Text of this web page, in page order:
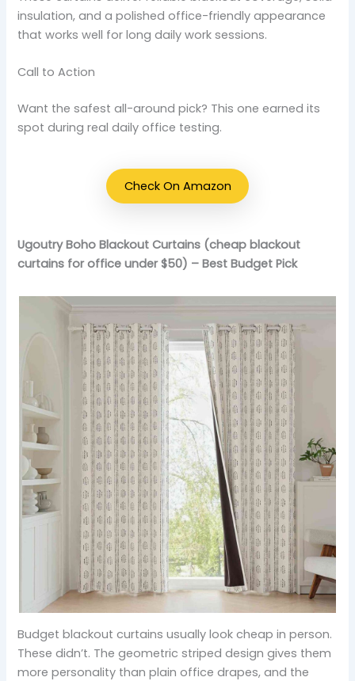
insulation, and a polished office-friendly appearance
that works well for long daily work sessions.
Call to Action
Want the safest all-around pick? This one earned its
spot during real daily office testing.
Check On Amazon
Ugoutry Boho Blackout Curtains (cheap blackout
curtains for office under $50) – Best Budget Pick
Budget blackout curtains usually look cheap in person.
These didn’t. The geometric striped design gives them
more personality than plain office drapes, and the